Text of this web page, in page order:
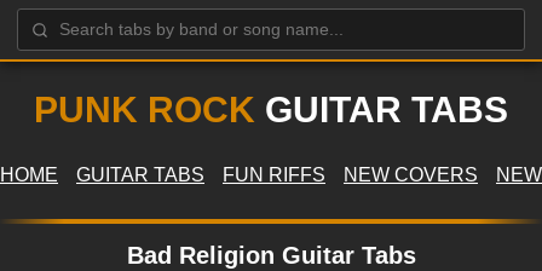
PUNK ROCK GUITAR TABS
HOME GUITAR TABS FUN RIFFS NEW COVERS
Bad Religion Guitar Tabs